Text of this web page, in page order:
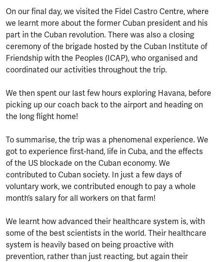
On our final day, we visited the Fidel Castro Centre, where
we learnt more about the former Cuban president and his
part in the Cuban revolution. There was also a closing
ceremony of the brigade hosted by the Cuban Institute of
Friendship with the Peoples (ICAP), who organised and
coordinated our activities throughout the trip.
We then spent our last few hours exploring Havana, before
picking up our coach back to the airport and heading on
the long flight home!
To summarise, the trip was a phenomenal experience. We
got to experience first-hand, life in Cuba, and the effects
of the US blockade on the Cuban economy. We
contributed to Cuban society. In just a few days of
voluntary work, we contributed enough to pay a whole
month’s salary for all workers on that farm!
We learnt how advanced their healthcare system is, with
some of the best scientists in the world. Their healthcare
system is heavily based on being proactive with
prevention, rather than just reacting, but again their